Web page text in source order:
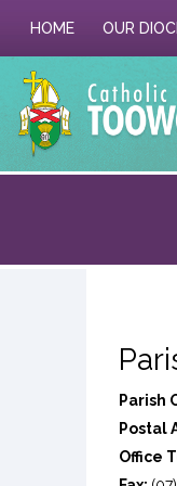
HOME OUR
Parish
Postal
Office